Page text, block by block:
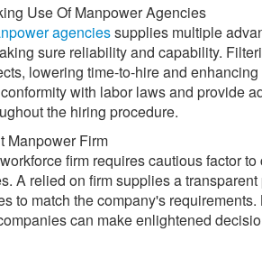
Use Of Manpower Agencies
agenciessupplies multiple
sure reliability and capability.
lowering time-to-hire and
with labor laws and provide
the hiring procedure.
Manpower Firm
firm requires cautious factor
A relied on firm supplies a
to match the company's
can make enlightened